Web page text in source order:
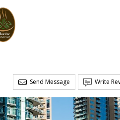
Send Message Write